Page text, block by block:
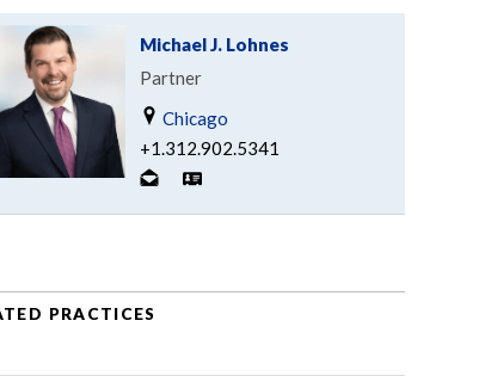
Michael J. Lohnes
Partner
Chicago
+1.312.902.5341
PRACTICES